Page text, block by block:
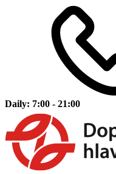
Daily: 7:00 - 21:00